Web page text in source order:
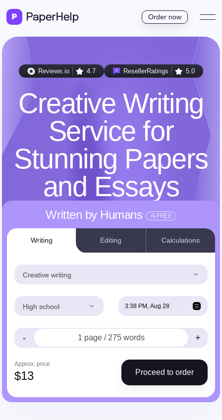
Order now
Reviews.io 4.7 ResellerRatings 5.0
Creative Writing
Service for
Stunning Papers
and Essays
Written by Humans AI-FREE
Writing Editing Calculations
Creative writing
High school
- +
Approx. price
$13 Proceed to order